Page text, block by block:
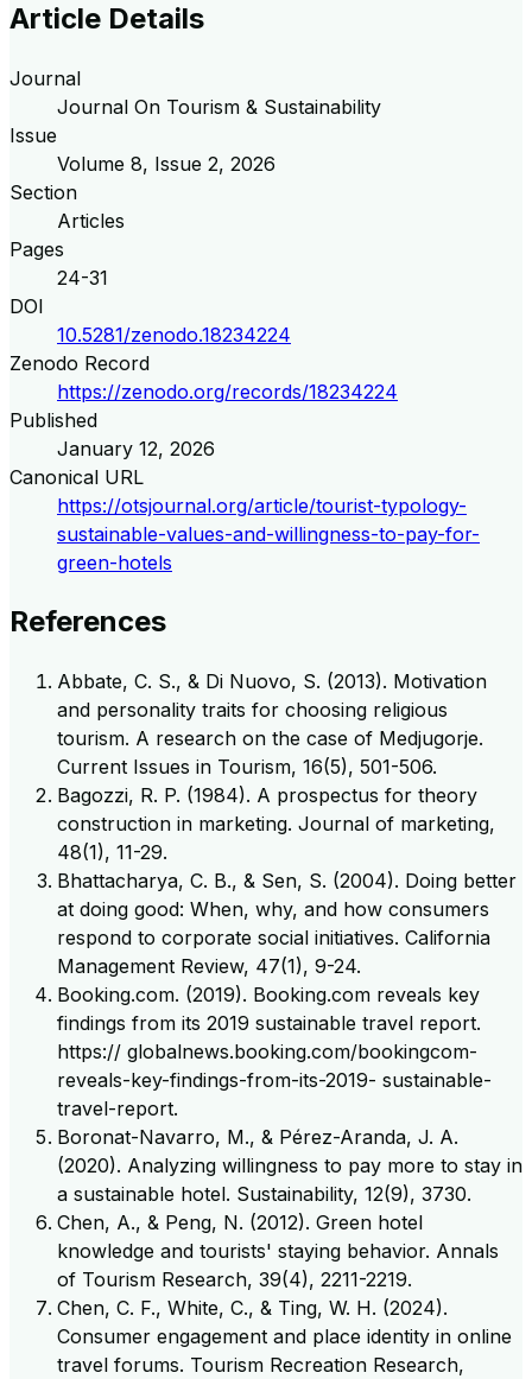
Article Details
Journal
Journal On Tourism & Sustainability
Issue
Volume 8, Issue 2, 2026
Section
Articles
Pages
24-31
DOI
10.5281/zenodo.18234224
Zenodo Record
https://zenodo.org/records/18234224
Published
January 12, 2026
Canonical URL
https://otsjournal.org/article/tourist-typology-
sustainable-values-and-willingness-to-pay-for-
green-hotels
References
Abbate, C. S., & Di Nuovo, S. (2013). Motivation
and personality traits for choosing religious
tourism. A research on the case of Medjugorje.
Current Issues in Tourism, 16(5), 501-506.
Bagozzi, R. P. (1984). A prospectus for theory
construction in marketing. Journal of marketing,
48(1), 11-29.
Bhattacharya, C. B., & Sen, S. (2004). Doing better
at doing good: When, why, and how consumers
respond to corporate social initiatives. California
Management Review, 47(1), 9-24.
Booking.com. (2019). Booking.com reveals key
findings from its 2019 sustainable travel report.
https:// globalnews.booking.com/bookingcom-
reveals-key-findings-from-its-2019- sustainable-
travel-report.
Boronat-Navarro, M., & Pérez-Aranda, J. A.
(2020). Analyzing willingness to pay more to stay in
a sustainable hotel. Sustainability, 12(9), 3730.
Chen, A., & Peng, N. (2012). Green hotel
knowledge and tourists' staying behavior. Annals
of Tourism Research, 39(4), 2211-2219.
Chen, C. F., White, C., & Ting, W. H. (2024).
Consumer engagement and place identity in online
travel forums. Tourism Recreation Research,